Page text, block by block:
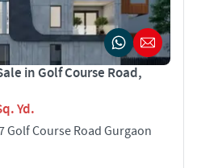
in Golf Course Road,
Yd.
Golf Course Road Gurgaon